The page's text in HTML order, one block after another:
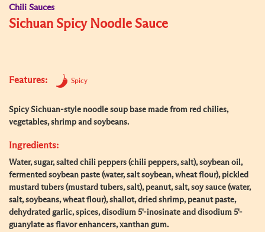
Chili Sauces
Sichuan Spicy Noodle Sauce
Features: Spicy
Spicy Sichuan-style noodle soup base made from red chilies,
vegetables, shrimp and soybeans.
Ingredients:
Water, sugar, salted chili peppers (chili peppers, salt), soybean oil,
fermented soybean paste (water, salt soybean, wheat flour), pickled
mustard tubers (mustard tubers, salt), peanut, salt, soy sauce (water,
salt, soybeans, wheat flour), shallot, dried shrimp, peanut paste,
dehydrated garlic, spices, disodium 5'-inosinate and disodium 5'-
guanylate as flavor enhancers, xanthan gum.